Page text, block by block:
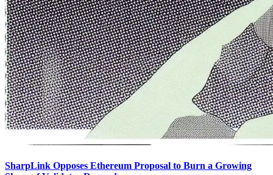
SharpLink Opposes Ethereum Proposal to Burn a Growing